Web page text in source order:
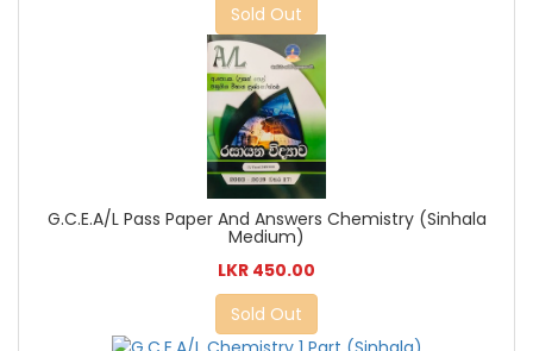
Sold Out
G.C.E.A/L Pass Paper And Answers Chemistry (Sinhala
Medium)
LKR 450.00
Sold Out